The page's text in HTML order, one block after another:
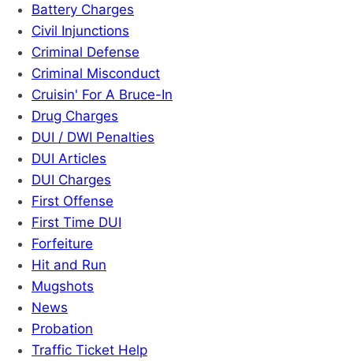
Battery Charges
Civil Injunctions
Criminal Defense
Criminal Misconduct
Cruisin' For A Bruce-In
Drug Charges
DUI / DWI Penalties
DUI Articles
DUI Charges
First Offense
First Time DUI
Forfeiture
Hit and Run
Mugshots
News
Probation
Traffic Ticket Help